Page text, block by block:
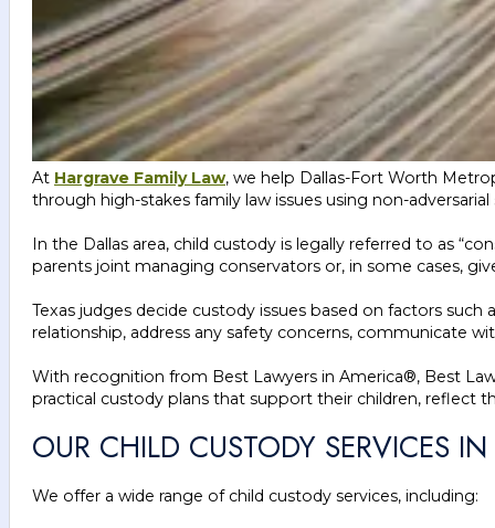
At Hargrave Family Law, we help Dallas-Fort Worth
through high-stakes family law issues using non-
In the Dallas area, child custody is legally referred to as
parents joint managing conservators or, in some cases,
Texas judges decide custody issues based on factors
relationship, address any safety concerns, communicate
With recognition from Best Lawyers in America®, Best
practical custody plans that support their children, reflect
OUR CHILD CUSTODY SERVICES
We offer a wide range of child custody services, including: